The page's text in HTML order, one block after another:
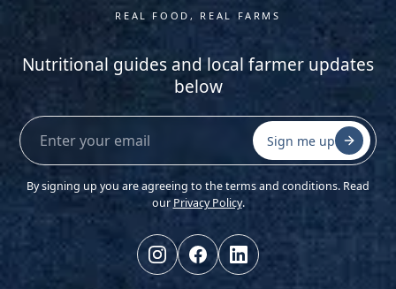
REAL FOOD, REAL FARMS
Nutritional guides and local farmer updates
below
Sign me up
By signing up you are agreeing to the terms and conditions. Read
our Privacy Policy.